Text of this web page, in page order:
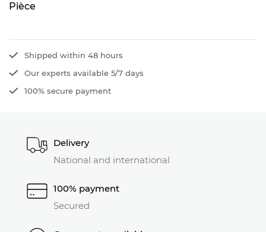
Pièce
Shipped within 48 hours
Our experts available 5/7 days
100% secure payment
Delivery
National and international
100% payment
Secured